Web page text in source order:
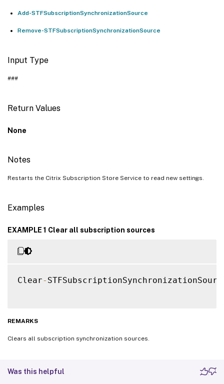
Add-STFSubscriptionSynchronizationSource
Remove-STFSubscriptionSynchronizationSource
Input Type
###
Return Values
None
Notes
Restarts the Citrix Subscription Store Service to read new settings.
Examples
EXAMPLE 1 Clear all subscription sources
Clear-
REMARKS
Clears all subscription synchronization sources.
Was this helpful